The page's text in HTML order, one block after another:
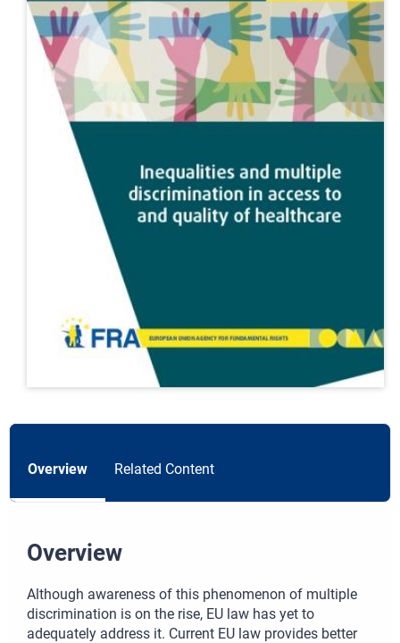
Overview Related Content
Overview
Although awareness of this phenomenon of multiple
discrimination is on the rise, EU law has yet to
adequately address it. Current EU law provides better